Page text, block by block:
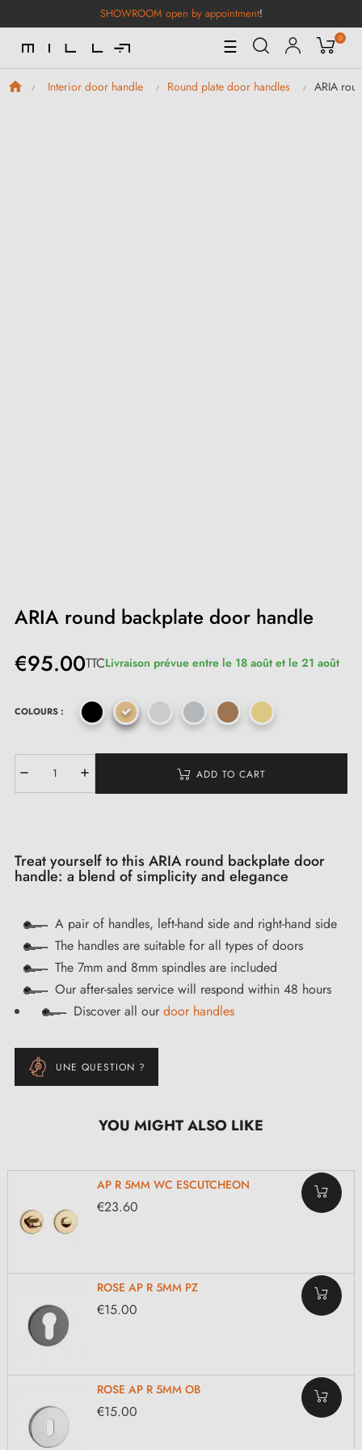
SHOWROOM open by appointment!
Toggle
Navigation
☰ 0
Interior door handle Round plate door handles ARIA
ARIA round backplate door handle
€95.00TTCLivraison prévue entre le 18 août et le 21 août
COLOURS :
ADD TO CART
Treat yourself to this ARIA round backplate door
handle: a blend of simplicity and elegance
A pair of handles, left-hand side and right-hand side
The handles are suitable for all types of doors
The 7mm and 8mm spindles are included
Our after-sales service will respond within 48 hours
Discover all our door handles
UNE QUESTION ?
YOU MIGHT ALSO LIKE
AP R 5MM WC ESCUTCHEON
€23.60
ROSE AP R 5MM PZ
€15.00
ROSE AP R 5MM OB
€15.00